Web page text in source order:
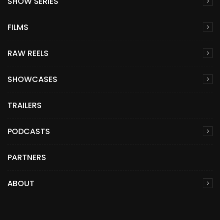
FILMS
RAW REELS
SHOWCASES
TRAILERS
PODCASTS
PARTNERS
ABOUT